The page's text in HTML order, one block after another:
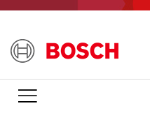
main
content
